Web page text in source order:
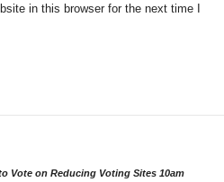
in this browser for the next time I
Vote on Reducing Voting Sites 10am